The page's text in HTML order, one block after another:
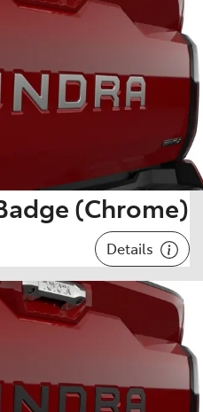
(Chrome)
Details